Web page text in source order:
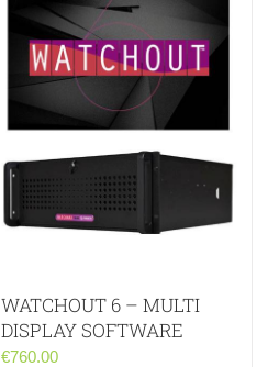
WATCHOUT 6 – MULTI
DISPLAY SOFTWARE
€760.00